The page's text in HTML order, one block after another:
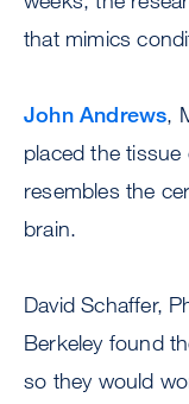
that mimics
John Andrews,
placed the
resembles the
brain.
David Schaffer,
Berkeley found
so they would